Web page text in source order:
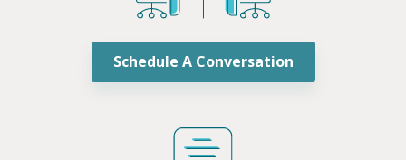
Schedule A Conversation